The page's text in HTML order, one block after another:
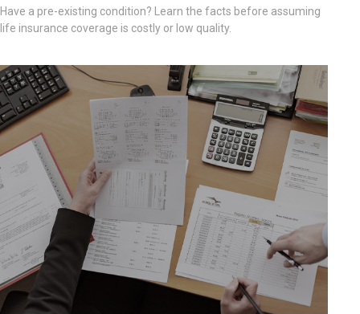
Have a pre-existing condition? Learn the facts before assuming
life insurance coverage is costly or low quality.